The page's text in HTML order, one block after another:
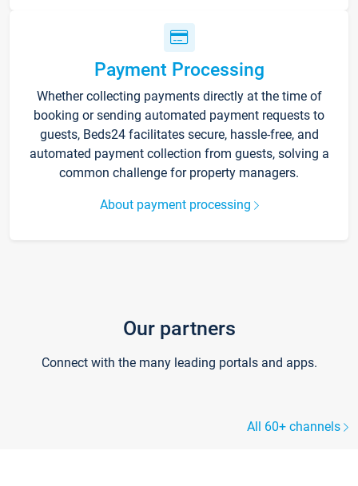
Payment Processing
Whether collecting payments directly at the time of
booking or sending automated payment requests to
guests, Beds24 facilitates secure, hassle-free, and
automated payment collection from guests, solving a
common challenge for property managers.
About payment processing
Our partners
Connect with the many leading portals and apps.
All 60+ channels